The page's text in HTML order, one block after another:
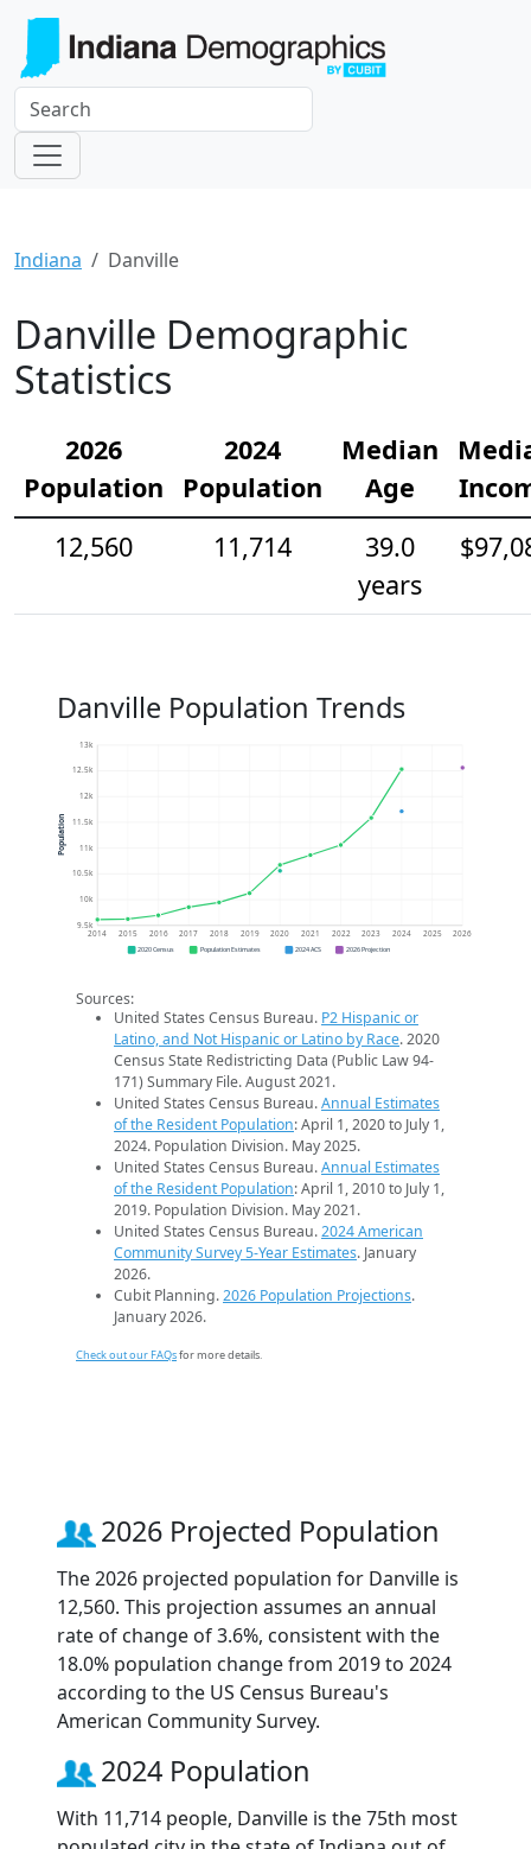
Indiana Danville
Danville Demographic
Statistics
2026
Population
2024
Population
Median
Age
12,560
11,714
39.0
years
Danville Population Trends
9.5k
10k
10.5k
11k
11.5k
12k
12.5k
13k
2014 2015 2016 2017 2018 2019 2020 2021 2022 2023 2024 2025 2026
Population
2020 Census Population Estimates 2024 ACS 2026 Projection
Sources:
United States Census Bureau. P2 Hispanic or
Latino, and Not Hispanic or Latino by Race. 2020
Census State Redistricting Data (Public Law 94-
171) Summary File. August 2021.
United States Census Bureau.Annual Estimates
of the Resident Population: April 1, 2020 to July 1,
2024. Population Division. May 2025.
United States Census Bureau.Annual Estimates
of the Resident Population: April 1, 2010 to July 1,
2019. Population Division. May 2021.
United States Census Bureau.2024 American
Community Survey 5-Year Estimates. January
2026.
Cubit Planning.2026 Population Projections.
January 2026.
Check out our FAQsfor more details.
2026 Projected Population
The 2026 projected population for Danville is
12,560. This projection assumes an annual
rate of change of 3.6%, consistent with the
18.0% population change from 2019 to 2024
according to the US Census Bureau's
American Community Survey.
2024 Population
With 11,714 people, Danville is the 75th most